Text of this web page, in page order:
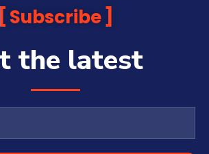
Prices published are accurate subject to
shouldn’t be relied upon to make a
Media has commercial relationships with
guests on this platform.
Limited (ASX:SEQ), which makes no
with respect to the accuracy,
of the content.
Subscribe
the latest